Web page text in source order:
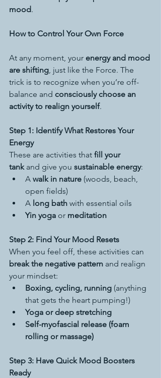
mood.
How to Control Your Own Force
At any moment, your energy and mood
are shifting, just like the Force. The
trick is to recognize when you’re off-
balance and consciously choose an
activity to realign yourself.
Step 1: Identify What Restores Your
Energy
These are activities that fill your
tank and give you sustainable energy:
A walk in nature (woods, beach,
open fields)
A long bath with essential oils
Yin yoga or meditation
Step 2: Find Your Mood Resets
When you feel off, these activities can
break the negative pattern and realign
your mindset:
Boxing, cycling, running (anything
that gets the heart pumping!)
Yoga or deep stretching
Self-myofascial release (foam
rolling or massage)
Step 3: Have Quick Mood Boosters
Ready